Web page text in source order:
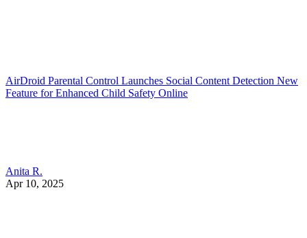
AirDroid Parental Control Launches Social Content Detection New
Feature for Enhanced Child Safety Online
Anita R.
Apr 10, 2025